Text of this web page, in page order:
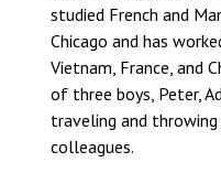
studied French and
Chicago and has
Vietnam, France, and
of three boys, Peter,
traveling and
colleagues.